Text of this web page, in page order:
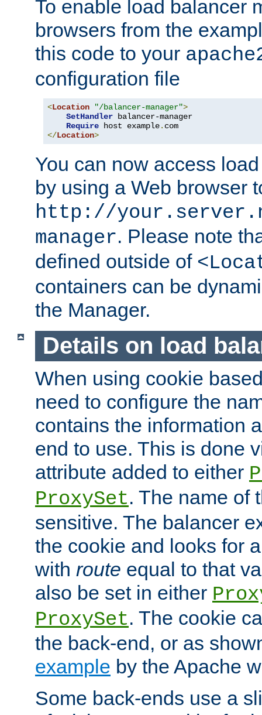
To enable load balancer
browsers from the
this code to your
configuration file
<Location "/balancer-manager">
SetHandler balancer-manager
Require host example.
</Location>
You can now access
by using a Web browser
http://
manager. Please note
defined outside of
containers can be
the Manager.
Details on load
When using cookie
need to configure the
contains the information
end to use. This is done
attribute added to either
ProxySet. The name of
sensitive. The balancer
the cookie and looks for
with route equal to that
also be set in either
ProxySet. The cookie
the back-end, or as
example by the Apache
Some back-ends use a